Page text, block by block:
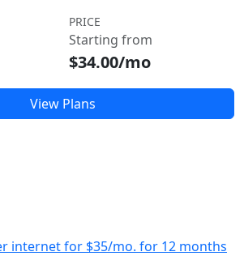
PRICE
Starting from
$34.00/mo
View Plans
internet for $35/mo. for 12 months